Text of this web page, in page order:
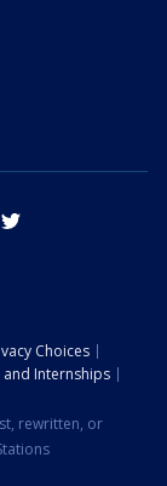
Choices
and Internships
rewritten, or